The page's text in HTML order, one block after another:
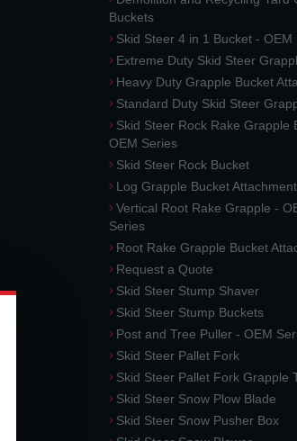
Buckets
Skid Steer 4 in 1 Bucket - OEM
Extreme Duty Skid Steer
Heavy Duty Grapple Bucket
Standard Duty Skid Steer
Skid Steer Rock Rake Grapple
OEM Series
Skid Steer Rock Bucket
Log Grapple Bucket Attachment
Vertical Root Rake Grapple -
Series
Root Rake Grapple Bucket
Request a Quote
Skid Steer Stump Shaver
Skid Steer Stump Buckets
Post and Tree Puller - OEM
Skid Steer Pallet Fork
Skid Steer Pallet Fork Grapple
Skid Steer Snow Plow Blade
Skid Steer Snow Pusher Box